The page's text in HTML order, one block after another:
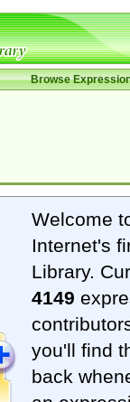
Browse
Welcome
Internet's
Library.
4149
you'll find
back